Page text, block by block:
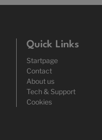
Quick Links
Startpage
Contact
About us
Tech & Support
Cookies